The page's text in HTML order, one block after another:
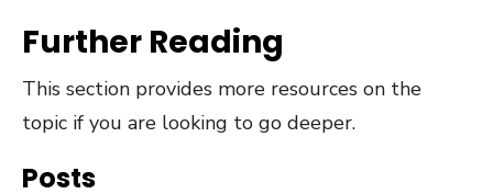
Further Reading
This section provides more resources on the
topic if you are looking to go deeper.
Posts